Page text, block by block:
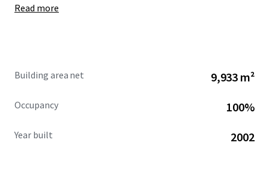
Read more
Building area net 9,933 m²
Occupancy 100%
Year built 2002